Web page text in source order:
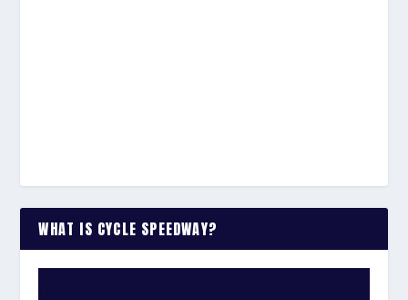
WHAT IS CYCLE SPEEDWAY?